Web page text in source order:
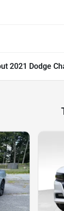
2021 Dodge